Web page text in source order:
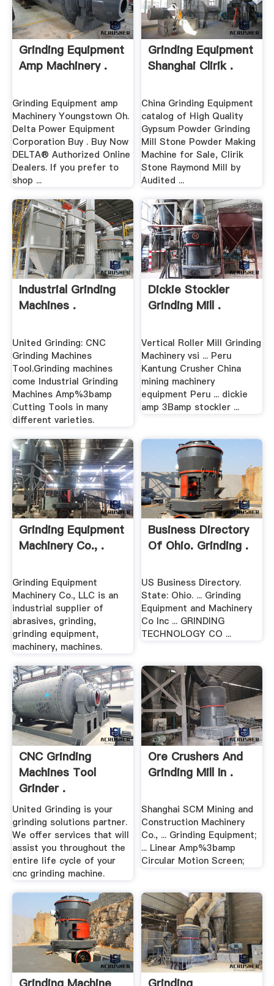
Grinding Equipment
Amp Machinery .
Grinding Equipment amp
Machinery Youngstown Oh.
Delta Power Equipment
Corporation Buy . Buy Now
DELTA® Authorized Online
Dealers. If you prefer to
shop ...
Grinding Equipment
Shanghai Clirik .
China Grinding Equipment
catalog of High Quality
Gypsum Powder Grinding
Mill Stone Powder Making
Machine for Sale, Clirik
Stone Raymond Mill by
Audited ...
Industrial Grinding
Machines .
United Grinding: CNC
Grinding Machines
Tool.Grinding machines
come Industrial Grinding
Machines Amp%3bamp
Cutting Tools in many
different varieties.
Dickie Stockler
Grinding Mill .
Vertical Roller Mill Grinding
Machinery vsi ... Peru
Kantung Crusher China
mining machinery
equipment Peru ... dickie
amp 3Bamp stockler ...
Grinding Equipment
Machinery Co., .
Grinding Equipment
Machinery Co., LLC is an
industrial supplier of
abrasives, grinding,
grinding equipment,
machinery, machines.
Business Directory
Of Ohio. Grinding .
US Business Directory.
State: Ohio. ... Grinding
Equipment and Machinery
Co Inc ... GRINDING
TECHNOLOGY CO ...
CNC Grinding
Machines Tool
Grinder .
United Grinding is your
grinding solutions partner.
We offer services that will
assist you throughout the
entire life cycle of your
cnc grinding machine.
Ore Crushers And
Grinding Mill In .
Shanghai SCM Mining and
Construction Machinery
Co., ... Grinding Equipment;
... Linear Amp%3bamp
Circular Motion Screen;